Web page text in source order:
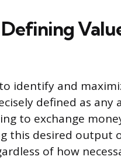
identify and
defined as
to exchange
this desired output
of how